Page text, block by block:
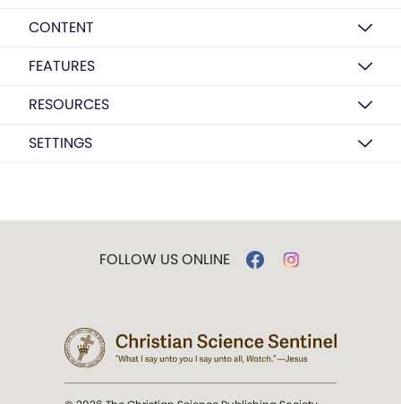
CONTENT
FEATURES
RESOURCES
SETTINGS
FOLLOW US ONLINE